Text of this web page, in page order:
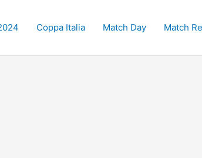
Coppa Italia Match Day Match